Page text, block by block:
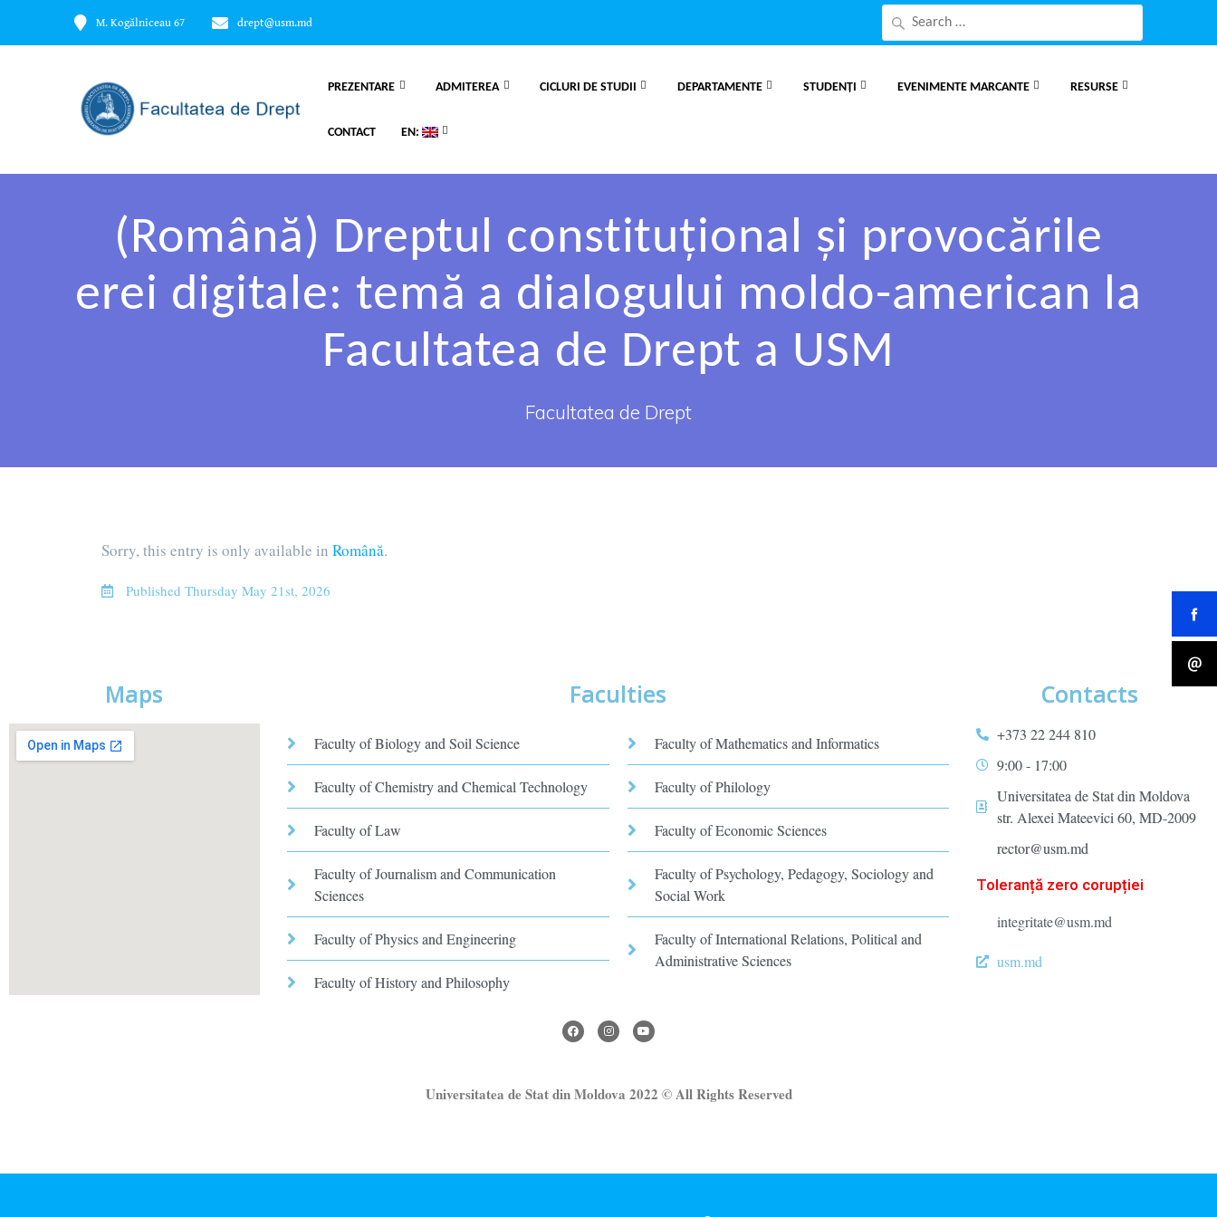
M. Kogălniceau 67 drept@usm.md
PREZENTARE ADMITEREA CICLURI DE STUDII DEPARTAMENTE STUDENȚI EVENIMENTE MARCANTE RESURSE
CONTACT EN:
(Română) Dreptul constituțional și provocările
erei digitale: temă a dialogului moldo-american la
Facultatea de Drept a USM
Facultatea de Drept
Sorry, this entry is only available in Română.
Published Thursday May 21st, 2026
Maps Faculties
Faculty of Biology and Soil Science
Faculty of Chemistry and Chemical Technology
Faculty of Law
Faculty of Journalism and Communication
Sciences
Faculty of Physics and Engineering
Faculty of History and Philosophy
Faculty of Mathematics and Informatics
Faculty of Philology
Faculty of Economic Sciences
Faculty of Psychology, Pedagogy, Sociology and
Social Work
Faculty of International Relations, Political and
Administrative Sciences
Contacts
+373 22 244 810
9:00 - 17:00
Universitatea de Stat din Moldova
str. Alexei Mateevici 60, MD-2009
rector@usm.md
Toleranță zero corupției
integritate@usm.md
usm.md
Universitatea de Stat din Moldova 2022 © All Rights Reserved